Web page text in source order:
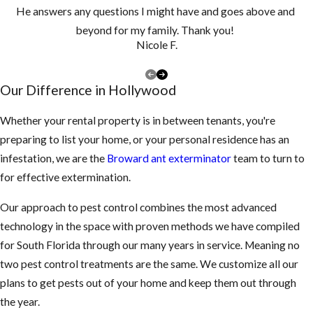
He answers any questions I might have and goes above and
beyond for my family. Thank you!
Nicole F.
Our Difference in Hollywood
Whether your rental property is in between tenants, you're
preparing to list your home, or your personal residence has an
infestation, we are the Broward ant exterminatorteam to turn to
for effective extermination.
Our approach to pest control combines the most advanced
technology in the space with proven methods we have compiled
for South Florida through our many years in service. Meaning no
two pest control treatments are the same. We customize all our
plans to get pests out of your home and keep them out through
the year.